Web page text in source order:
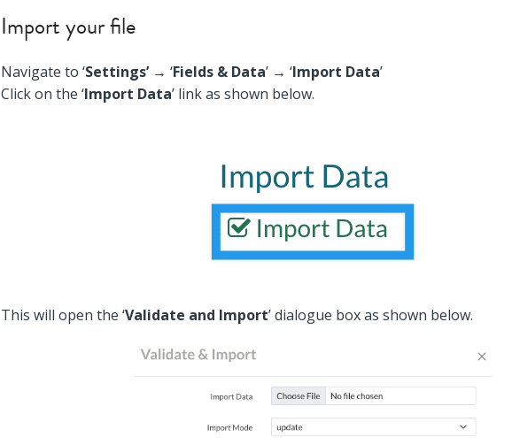
Import your file
Navigate to ‘Settings’→ ‘Fields & Data’ → ‘Import Data’
Click on the ‘Import Data’ link as shown below.
This will open the ‘Validate and Import’ dialogue box as shown below.